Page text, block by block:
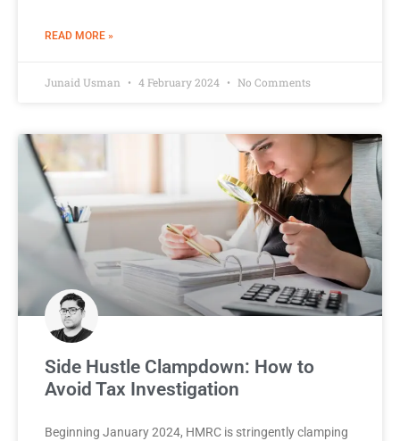
READ MORE »
Junaid Usman 4 February 2024 No Comments
Side Hustle Clampdown: How to
Avoid Tax Investigation
Beginning January 2024, HMRC is stringently clamping